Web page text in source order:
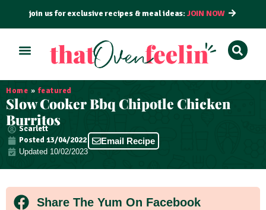
join us for exclusive recipes & meal ideas:JOIN NOW
Home » featured
Slow Cooker Bbq Chipotle Chicken
Burritos
Scarlett
Posted13/04/2022
Updated 10/02/2023
Email Recipe
Share The Yum On Facebook